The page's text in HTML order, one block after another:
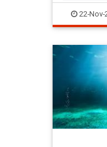
dolly22-Nov-